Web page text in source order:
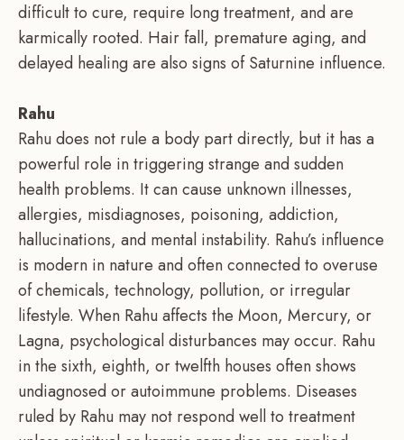
difficult to cure, require long treatment, and are
karmically rooted. Hair fall, premature aging, and
delayed healing are also signs of Saturnine influence.
Rahu
Rahu does not rule a body part directly, but it has a
powerful role in triggering strange and sudden
health problems. It can cause unknown illnesses,
allergies, misdiagnoses, poisoning, addiction,
hallucinations, and mental instability. Rahu’s influence
is modern in nature and often connected to overuse
of chemicals, technology, pollution, or irregular
lifestyle. When Rahu affects the Moon, Mercury, or
Lagna, psychological disturbances may occur. Rahu
in the sixth, eighth, or twelfth houses often shows
undiagnosed or autoimmune problems. Diseases
ruled by Rahu may not respond well to treatment